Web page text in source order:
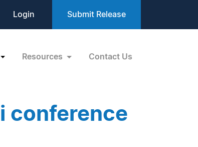
Login Submit Release
Resources Contact Us
conference